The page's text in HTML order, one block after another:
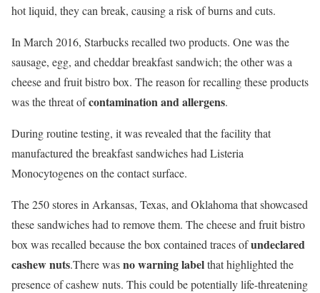
hot liquid, they can break, causing a risk of burns and cuts.
In March 2016, Starbucks recalled two products. One was the
sausage, egg, and cheddar breakfast sandwich; the other was a
cheese and fruit bistro box. The reason for recalling these products
was the threat ofcontamination and allergens.
During routine testing, it was revealed that the facility that
manufactured the breakfast sandwiches had Listeria
Monocytogenes on the contact surface.
The 250 stores in Arkansas, Texas, and Oklahoma that showcased
these sandwiches had to remove them. The cheese and fruit bistro
box was recalled because the box contained traces ofundeclared
cashew nuts.There wasno warning labelthat highlighted the
presence of cashew nuts. This could be potentially life-threatening